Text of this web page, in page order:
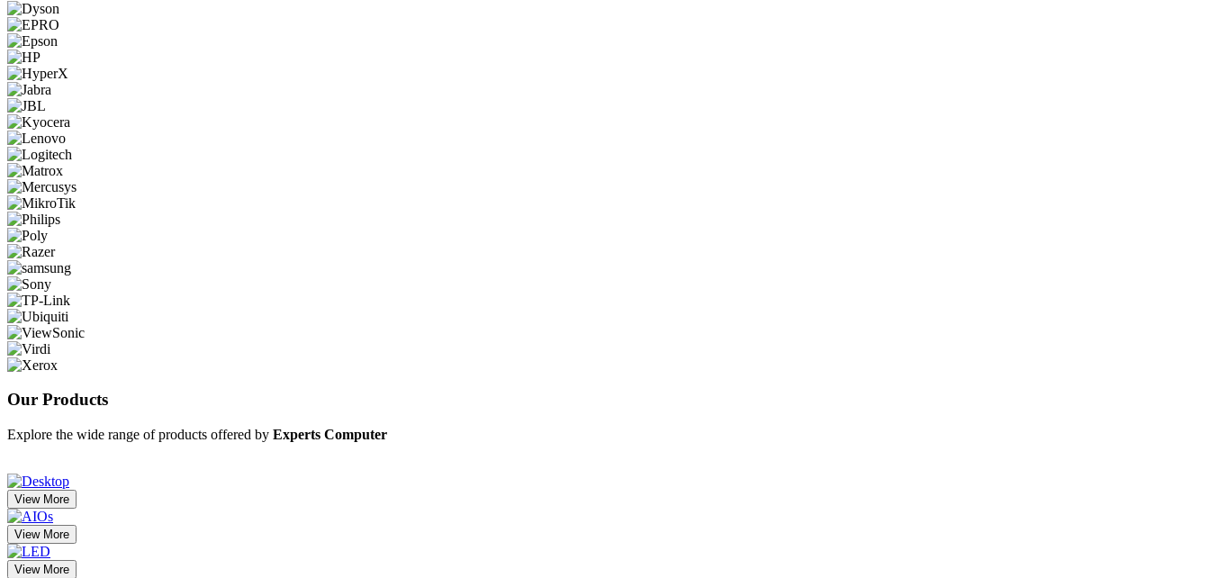
Our Products
Explore the wide range of products offered by Experts Computer
View More
View More
View More